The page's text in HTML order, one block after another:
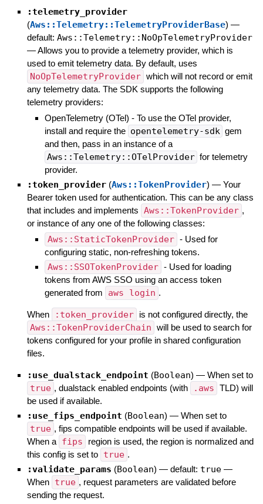
:telemetry_provider
(Aws::Telemetry::TelemetryProviderBase) —
default: Aws::Telemetry::NoOpTelemetryProvider
—Allows you to provide a telemetry provider, which is
used to emit telemetry data. By default, uses
NoOpTelemetryProvider which will not record or emit
any telemetry data. The SDK supports the following
telemetry providers:
OpenTelemetry (OTel) - To use the OTel provider,
install and require the opentelemetry-sdk gem
and then, pass in an instance of a
Aws::Telemetry::OTelProvider for telemetry
provider.
:token_provider (Aws::TokenProvider) — Your
Bearer token used for authentication. This can be any class
that includes and implements Aws::TokenProvider ,
or instance of any one of the following classes:
Aws::StaticTokenProvider - Used for
configuring static, non-refreshing tokens.
Aws::SSOTokenProvider - Used for loading
tokens from AWS SSO using an access token
generated from
aws login .
When :token_provider is not configured directly, the
Aws::TokenProviderChain will be used to search for
tokens configured for your profile in shared configuration
files.
:use_dualstack_endpoint (Boolean) — When set to
true , dualstack enabled endpoints (with .aws TLD) will
be used if available.
:use_fips_endpoint (Boolean) — When set to
true , fips compatible endpoints will be used if available.
When a fips
region is used, the region is normalized and
this config is set to true .
:validate_params (Boolean) — default: true —
When true , request parameters are validated before
sending the request.